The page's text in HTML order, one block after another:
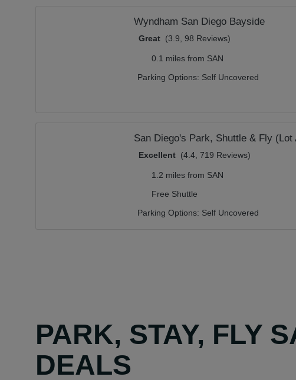
Wyndham San Diego Bayside
Great (3.9, 98 Reviews)
0.1 miles from SAN
Parking Options: Self Uncovered
San Diego's Park, Shuttle & Fly (Lot
Excellent (4.4, 719 Reviews)
1.2 miles from SAN
Free Shuttle
Parking Options: Self Uncovered
PARK, STAY, FLY
DEALS